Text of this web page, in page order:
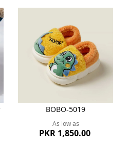
BOBO-5019
As low as
PKR 1,850.00